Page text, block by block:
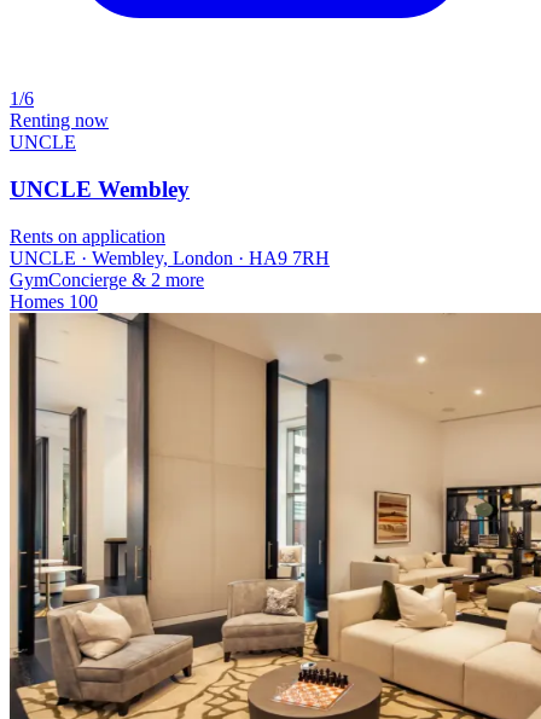
1/6
Renting now
UNCLE
UNCLE Wembley
Rents on application
UNCLE · Wembley, London · HA9 7RH
GymConcierge & 2 more
Homes 100